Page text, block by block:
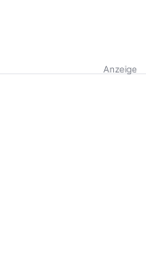
Anzeige